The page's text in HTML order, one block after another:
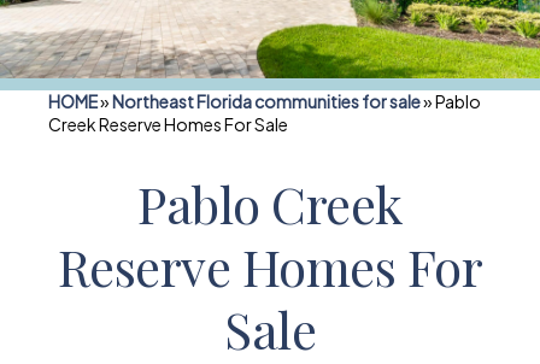
HOME»Northeast Florida communities for sale»Pablo
Creek Reserve Homes For Sale
Pablo Creek
Reserve Homes For
Sale